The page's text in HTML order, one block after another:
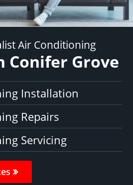
Air Conditioning
Conifer Grove
Installation
Repairs
Servicing